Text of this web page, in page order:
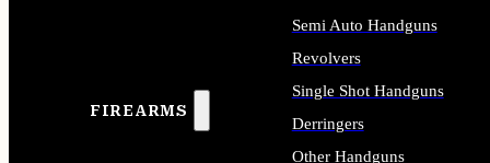
FIREARMS
Semi Auto Handguns
Revolvers
Single Shot Handguns
Derringers
Other Handguns